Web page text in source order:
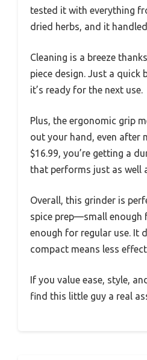
tested it with everything
dried herbs, and it
Cleaning is a breeze
piece design. Just a quick
it’s ready for the next use.
Plus, the ergonomic grip
out your hand, even after
$16.99, you’re getting a
that performs just as well
Overall, this grinder is
spice prep—small enough
enough for regular use. It
compact means less
If you value ease, style,
find this little guy a real